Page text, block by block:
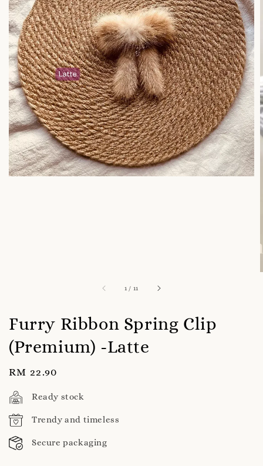
1 / 11
Furry Ribbon Spring Clip
(Premium) -Latte
Regular
price
RM 22.90
Ready stock
Trendy and timeless
Secure packaging